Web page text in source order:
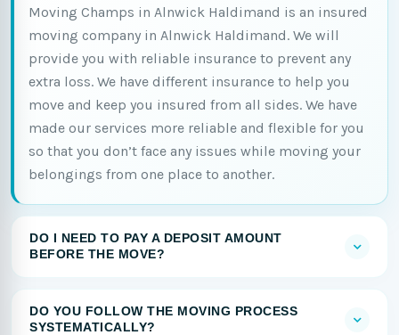
Moving Champs in Alnwick Haldimand is an insured
moving company in Alnwick Haldimand. We will
provide you with reliable insurance to prevent any
extra loss. We have different insurance to help you
move and keep you insured from all sides. We have
made our services more reliable and flexible for you
so that you don’t face any issues while moving your
belongings from one place to another.
DO I NEED TO PAY A DEPOSIT AMOUNT
BEFORE THE MOVE?
DO YOU FOLLOW THE MOVING PROCESS
SYSTEMATICALLY?